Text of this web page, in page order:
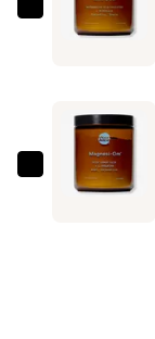
Hormones
and
$38.00
Moon
Juice
Electrolyte
Mineral
Supplement
Moon